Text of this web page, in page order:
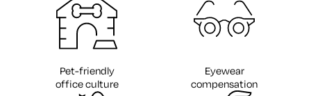
Pet-friendly
office culture
Eyewear
compensation